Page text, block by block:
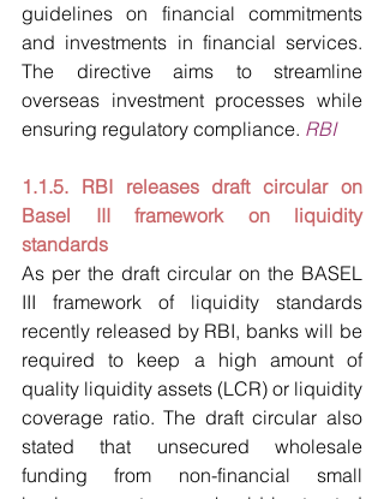
guidelines on financial commitments
and investments in financial services.
The directive aims to streamline
overseas investment processes while
ensuring regulatory compliance. RBI
1.1.5. RBI releases draft circular on
Basel III framework on liquidity
standards
As per the draft circular on the BASEL
III framework of liquidity standards
recently released by RBI, banks will be
required to keep a high amount of
quality liquidity assets (LCR) or liquidity
coverage ratio. The draft circular also
stated that unsecured wholesale
funding from non-financial small